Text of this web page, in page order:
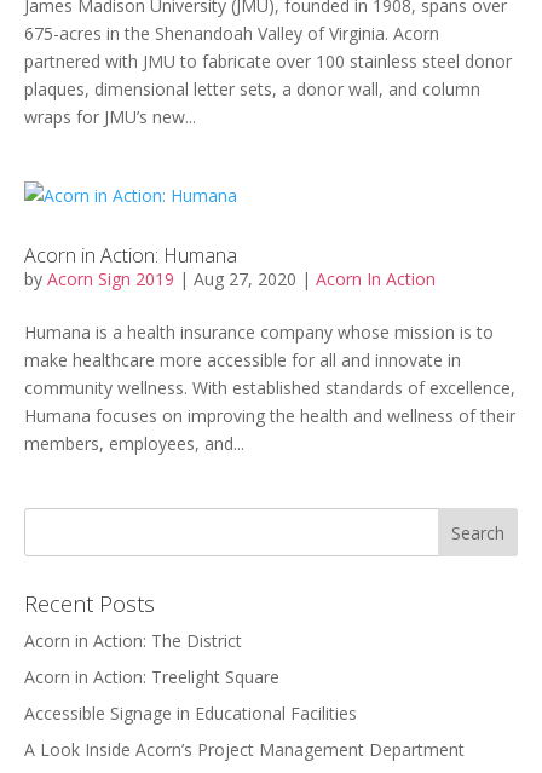
James Madison University (JMU), founded in 1908, spans over
675-acres in the Shenandoah Valley of Virginia. Acorn
partnered with JMU to fabricate over 100 stainless steel donor
plaques, dimensional letter sets, a donor wall, and column
wraps for JMU’s new...
Acorn in Action: Humana
by Acorn Sign 2019 | Aug 27, 2020 | Acorn In Action
Humana is a health insurance company whose mission is to
make healthcare more accessible for all and innovate in
community wellness. With established standards of excellence,
Humana focuses on improving the health and wellness of their
members, employees, and...
Recent Posts
Acorn in Action: The District
Acorn in Action: Treelight Square
Accessible Signage in Educational Facilities
A Look Inside Acorn’s Project Management Department